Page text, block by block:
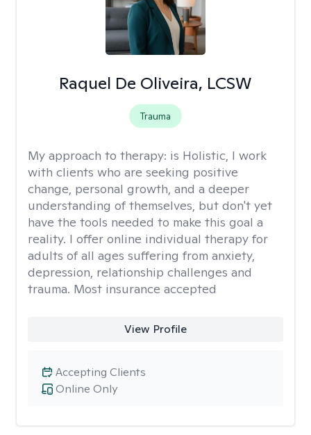
Raquel De Oliveira, LCSW
Trauma
My approach to therapy: is Holistic, I work
with clients who are seeking positive
change, personal growth, and a deeper
understanding of themselves, but don't yet
have the tools needed to make this goal a
reality. I offer online individual therapy for
adults of all ages suffering from anxiety,
depression, relationship challenges and
trauma. Most insurance accepted
View Profile
Online Only
Accepting Clients